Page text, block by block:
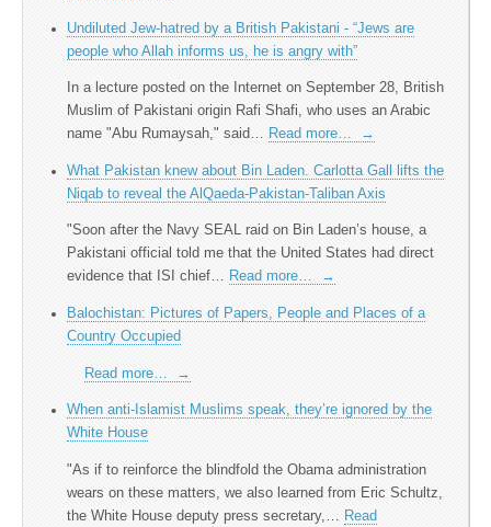
Undiluted Jew-hatred by a British Pakistani - “Jews are
people who Allah informs us, he is angry with”
In a lecture posted on the Internet on September 28, British
Muslim of Pakistani origin Rafi Shafi, who uses an Arabic
name "Abu Rumaysah," said… Read more… →
What Pakistan knew about Bin Laden. Carlotta Gall lifts the
Niqab to reveal the AlQaeda-Pakistan-Taliban Axis
"Soon after the Navy SEAL raid on Bin Laden’s house, a
Pakistani official told me that the United States had direct
evidence that ISI chief… Read more… →
Balochistan: Pictures of Papers, People and Places of a
Country Occupied
Read more… →
When anti-Islamist Muslims speak, they’re ignored by the
White House
"As if to reinforce the blindfold the Obama administration
wears on these matters, we also learned from Eric Schultz,
the White House deputy press secretary,…
Read